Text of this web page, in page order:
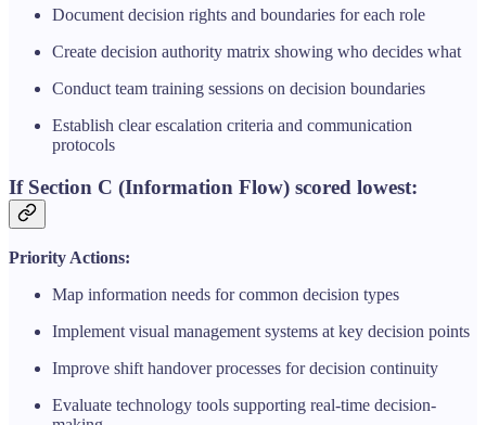
Document decision rights and boundaries for each role
Create decision authority matrix showing who decides what
Conduct team training sessions on decision boundaries
Establish clear escalation criteria and communication
protocols
If Section C (Information Flow) scored lowest:
Priority Actions:
Map information needs for common decision types
Implement visual management systems at key decision points
Improve shift handover processes for decision continuity
Evaluate technology tools supporting real-time decision-